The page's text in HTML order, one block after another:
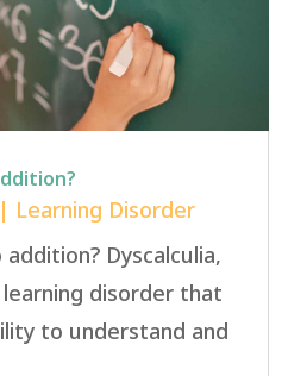
| Learning Disorder
Dyscalculia,
disorder that
to understand and